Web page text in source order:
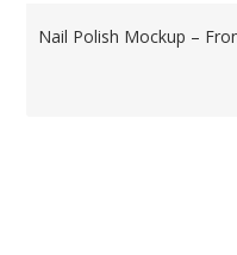
Nail Polish Mockup –